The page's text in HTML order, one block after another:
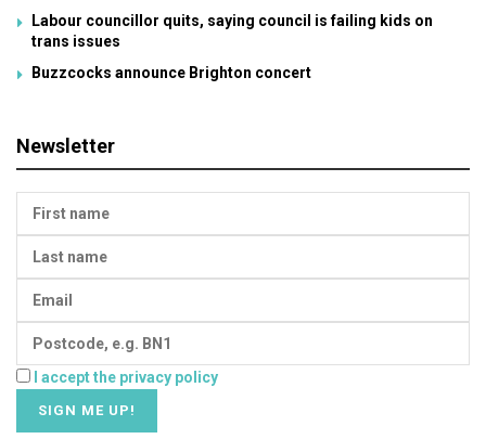
Labour councillor quits, saying council is failing kids on
trans issues
Buzzcocks announce Brighton concert
Newsletter
I accept the privacy policy